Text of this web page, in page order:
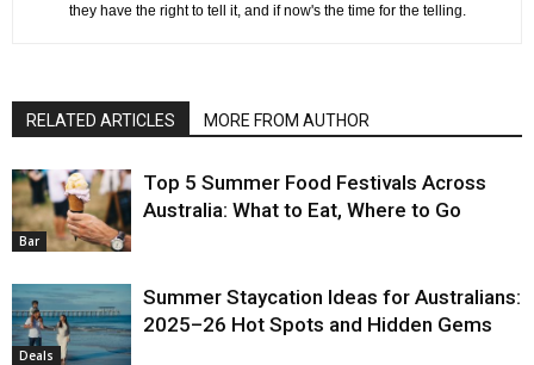
they have the right to tell it, and if now's the time for the telling.
RELATED ARTICLES MORE FROM AUTHOR
Bar
Top 5 Summer Food Festivals Across
Australia: What to Eat, Where to Go
Deals
Summer Staycation Ideas for Australians:
2025–26 Hot Spots and Hidden Gems